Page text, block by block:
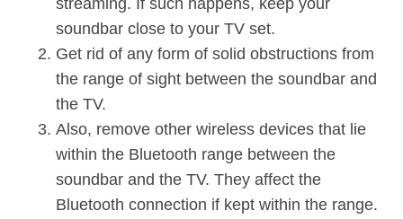
soundbar close to your TV set.
Get rid of any form of solid obstructions from
the range of sight between the soundbar and
the TV.
Also, remove other wireless devices that lie
within the Bluetooth range between the
soundbar and the TV. They affect the
Bluetooth connection if kept within the range.